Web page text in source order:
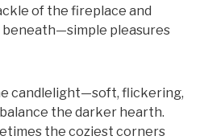
of the fireplace and
pleasures
candlelight—soft, flickering,
the darker hearth.
the coziest corners